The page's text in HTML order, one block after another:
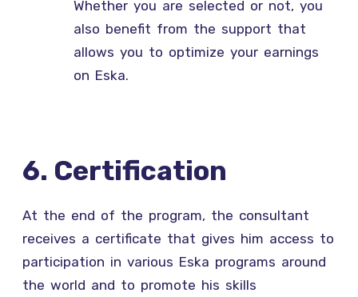
Whether you are selected or not, you
also benefit from the support that
allows you to optimize your earnings
on Eska.
6. Certification
At the end of the program, the consultant
receives a certificate that gives him access to
participation in various Eska programs around
the world and to promote his skills